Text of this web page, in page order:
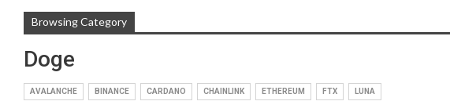
Browsing Category
Doge
AVALANCHE BINANCE CARDANO CHAINLINK ETHEREUM FTX LUNA